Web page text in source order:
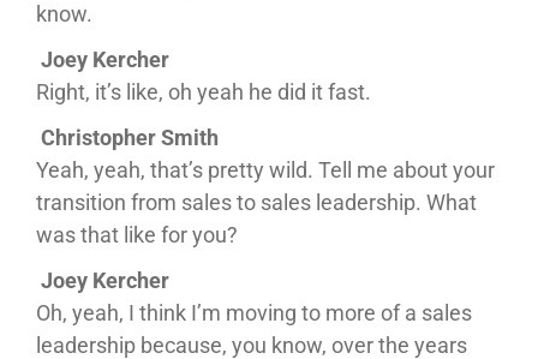
know.
Joey Kercher
Right, it’s like, oh yeah he did it fast.
Christopher Smith
Yeah, yeah, that’s pretty wild. Tell me about your
transition from sales to sales leadership. What
was that like for you?
Joey Kercher
Oh, yeah, I think I’m moving to more of a sales
leadership because, you know, over the years